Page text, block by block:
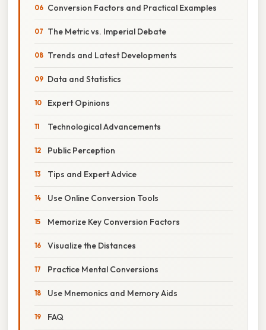
Conversion Factors and Practical Examples
The Metric vs. Imperial Debate
Trends and Latest Developments
Data and Statistics
Expert Opinions
Technological Advancements
Public Perception
Tips and Expert Advice
Use Online Conversion Tools
Memorize Key Conversion Factors
Visualize the Distances
Practice Mental Conversions
Use Mnemonics and Memory Aids
FAQ